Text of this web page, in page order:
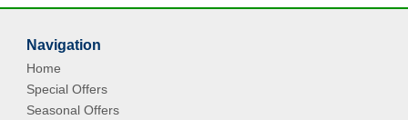
Navigation
Home
Special Offers
Seasonal Offers